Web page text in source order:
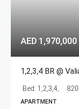
AED 1,970,000
Bed: 1,2,3,4,
APARTMENT